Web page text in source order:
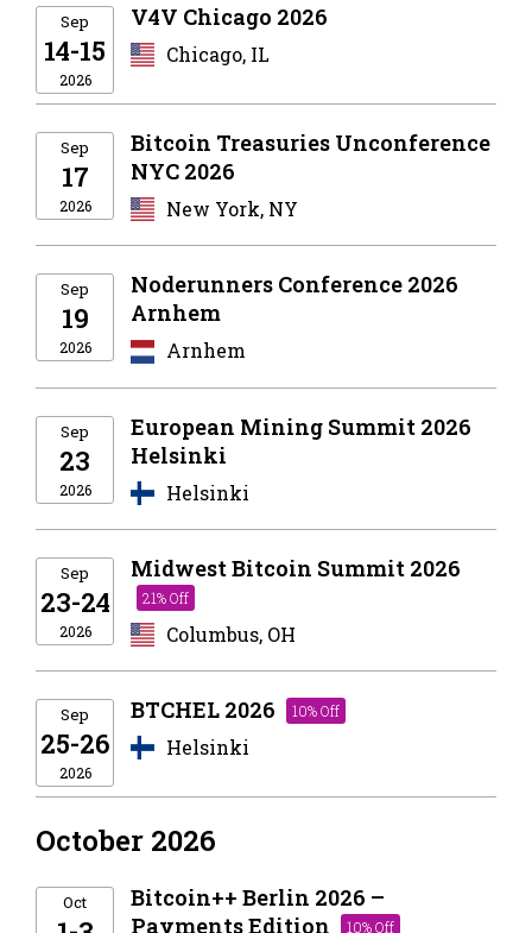
Sep
14-15
2026
V4V Chicago 2026
Chicago, IL
Sep
17
2026
Bitcoin Treasuries Unconference
NYC 2026
New York, NY
Sep
19
2026
Noderunners Conference 2026
Arnhem
Arnhem
Sep
23
2026
European Mining Summit 2026
Helsinki
Helsinki
Sep
23-24
2026
Midwest Bitcoin Summit 2026
21% Off
Columbus, OH
Sep
25-26
2026
BTCHEL 2026 10% Off
Helsinki
October 2026
Oct
Bitcoin++ Berlin 2026 –
Payments Edition
10% Off